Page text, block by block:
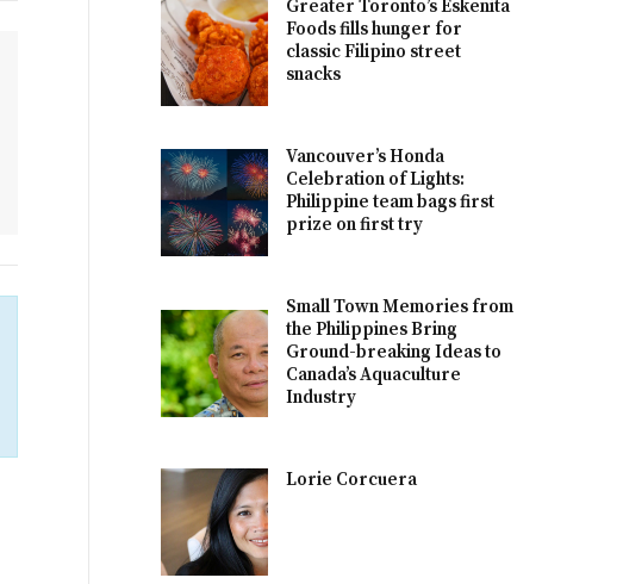
Greater Toronto’s Eskenita
Foods fills hunger for
classic Filipino street
snacks
Vancouver’s Honda
Celebration of Lights:
Philippine team bags first
prize on first try
Small Town Memories from
the Philippines Bring
Ground-breaking Ideas to
Canada’s Aquaculture
Industry
Lorie Corcuera